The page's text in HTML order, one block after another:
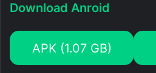
Download Anroid
APK (1.07 GB)